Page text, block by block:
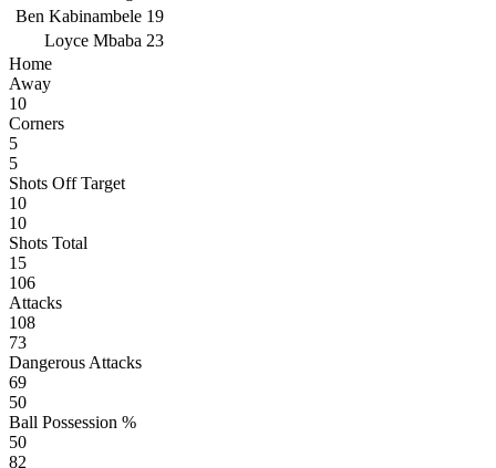
19
Ben Kabinambele
23
Loyce Mbaba
Home
Away
10
Corners
5
5
Shots Off Target
10
10
Shots Total
15
106
Attacks
108
73
Dangerous Attacks
69
50
Ball Possession %
50
82